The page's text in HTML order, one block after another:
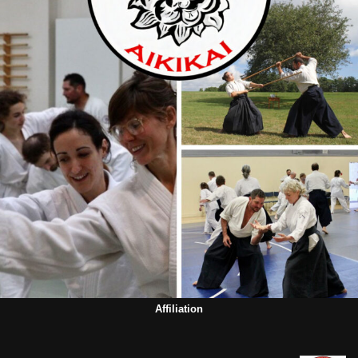
Affiliation